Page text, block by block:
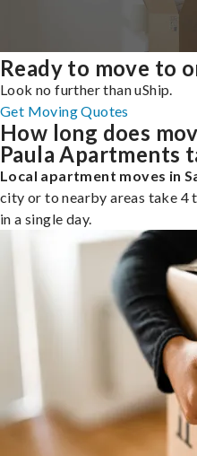
Ready to move to
Look no further than uShip.
Get Moving Quotes
How long does
Paula Apartments
Local apartment moves in
city or to nearby areas take 4
in a single day.